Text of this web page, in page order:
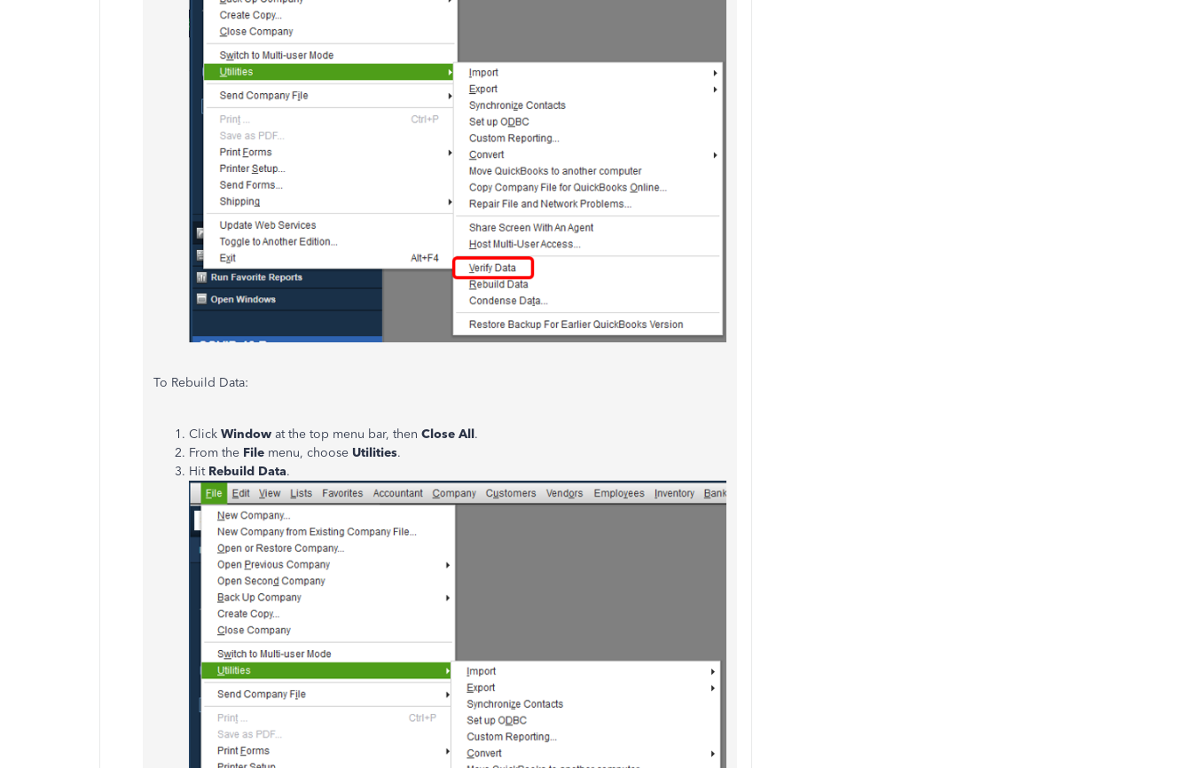
To Rebuild Data:
Click Window at the top menu bar, then Close All.
From the File menu, choose Utilities.
Hit Rebuild Data.